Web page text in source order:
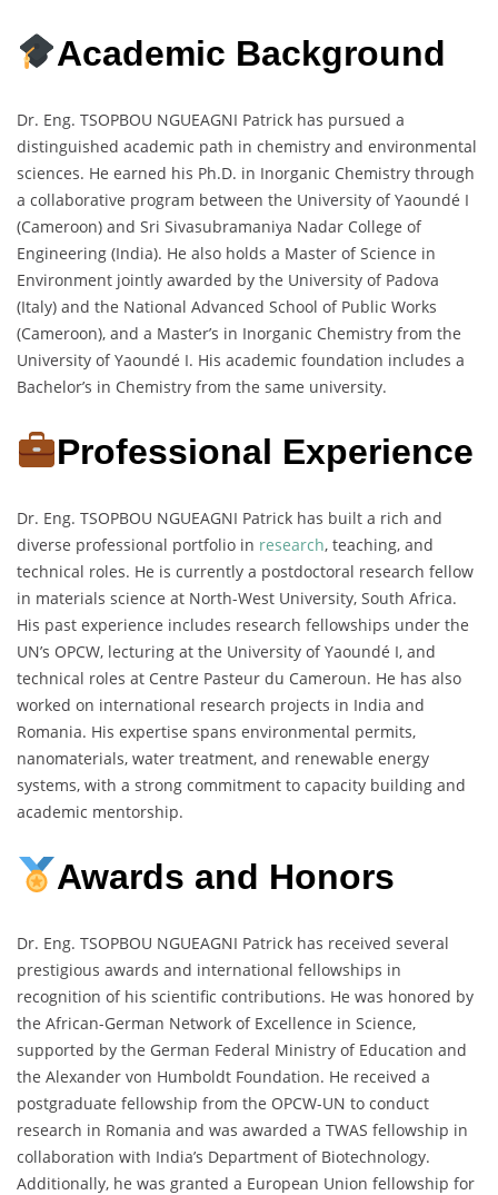
Academic Background
Dr. Eng. TSOPBOU NGUEAGNI Patrick has pursued a
distinguished academic path in chemistry and environmental
sciences. He earned his Ph.D. in Inorganic Chemistry through
a collaborative program between the University of Yaoundé I
(Cameroon) and Sri Sivasubramaniya Nadar College of
Engineering (India). He also holds a Master of Science in
Environment jointly awarded by the University of Padova
(Italy) and the National Advanced School of Public Works
(Cameroon), and a Master’s in Inorganic Chemistry from the
University of Yaoundé I. His academic foundation includes a
Bachelor’s in Chemistry from the same university.
Professional Experience
Dr. Eng. TSOPBOU NGUEAGNI Patrick has built a rich and
diverse professional portfolio in research, teaching, and
technical roles. He is currently a postdoctoral research fellow
in materials science at North-West University, South Africa.
His past experience includes research fellowships under the
UN’s OPCW, lecturing at the University of Yaoundé I, and
technical roles at Centre Pasteur du Cameroun. He has also
worked on international research projects in India and
Romania. His expertise spans environmental permits,
nanomaterials, water treatment, and renewable energy
systems, with a strong commitment to capacity building and
academic mentorship.
Awards and Honors
Dr. Eng. TSOPBOU NGUEAGNI Patrick has received several
prestigious awards and international fellowships in
recognition of his scientific contributions. He was honored by
the African-German Network of Excellence in Science,
supported by the German Federal Ministry of Education and
the Alexander von Humboldt Foundation. He received a
postgraduate fellowship from the OPCW-UN to conduct
research in Romania and was awarded a TWAS fellowship in
collaboration with India’s Department of Biotechnology.
Additionally, he was granted a European Union fellowship for